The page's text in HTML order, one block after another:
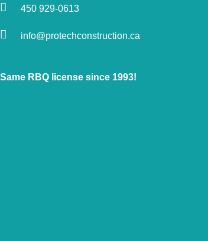
450 929-0613
info@protechconstruction.ca
Same RBQ license since 1993!